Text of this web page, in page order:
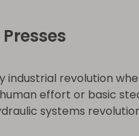
revolution
effort or basic
systems